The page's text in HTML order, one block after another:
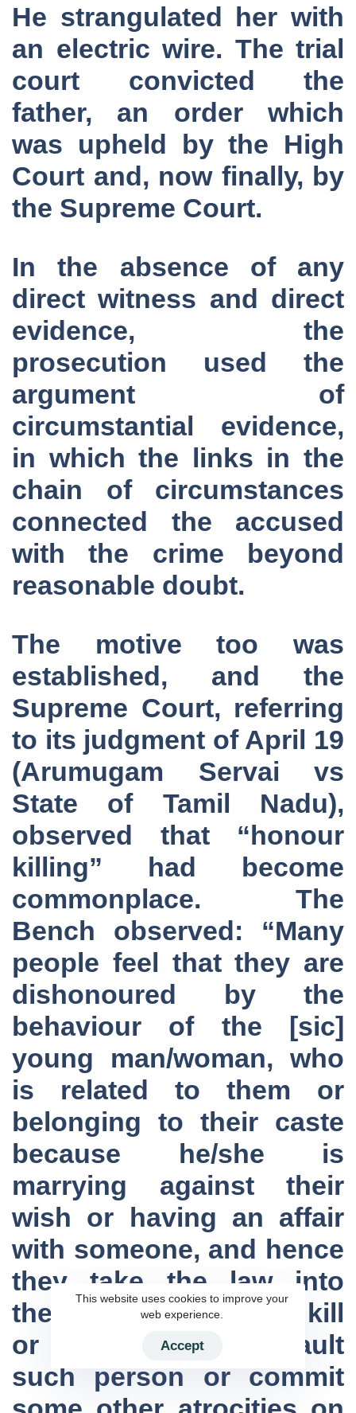
He strangulated her with
an electric wire. The trial
court convicted the
father, an order which
was upheld by the High
Court and, now finally, by
the Supreme Court.
In the absence of any
direct witness and direct
evidence, the
prosecution used the
argument of
circumstantial evidence,
in which the links in the
chain of circumstances
connected the accused
with the crime beyond
reasonable doubt.
The motive too was
established, and the
Supreme Court, referring
to its judgment of April 19
(Arumugam Servai vs
State of Tamil Nadu),
observed that “honour
killing” had become
commonplace. The
Bench observed: “Many
people feel that they are
dishonoured by the
behaviour of the [sic]
young man/woman, who
is related to them or
belonging to their caste
because he/she is
marrying against their
wish or having an affair
with someone, and hence
they take the law into
their own hands and kill
or physically assault
such person or commit
This website uses cookies to improve your
web experience.
Accept